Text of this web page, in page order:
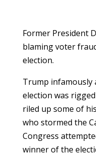
Former President
blaming voter
election.
Trump infamously
election was
riled up some of
who stormed the
Congress
winner of the